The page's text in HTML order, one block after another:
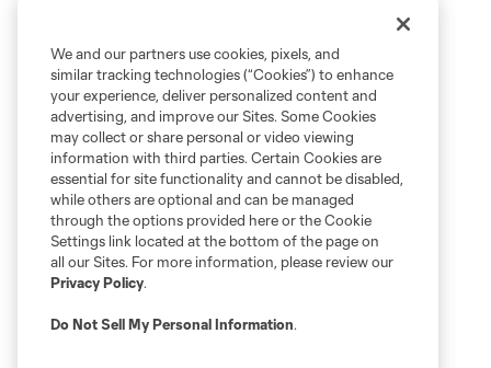
We and our partners use cookies, pixels, and
similar tracking technologies (“Cookies”) to enhance
your experience, deliver personalized content and
advertising, and improve our Sites. Some Cookies
may collect or share personal or video viewing
information with third parties. Certain Cookies are
essential for site functionality and cannot be disabled,
while others are optional and can be managed
through the options provided here or the Cookie
Settings link located at the bottom of the page on
all our Sites. For more information, please review our
Privacy Policy.
Do Not Sell My Personal Information.